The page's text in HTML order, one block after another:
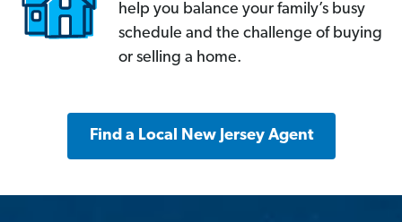
help you balance your family’s busy
schedule and the challenge of buying
or selling a home.
Find a Local New Jersey Agent